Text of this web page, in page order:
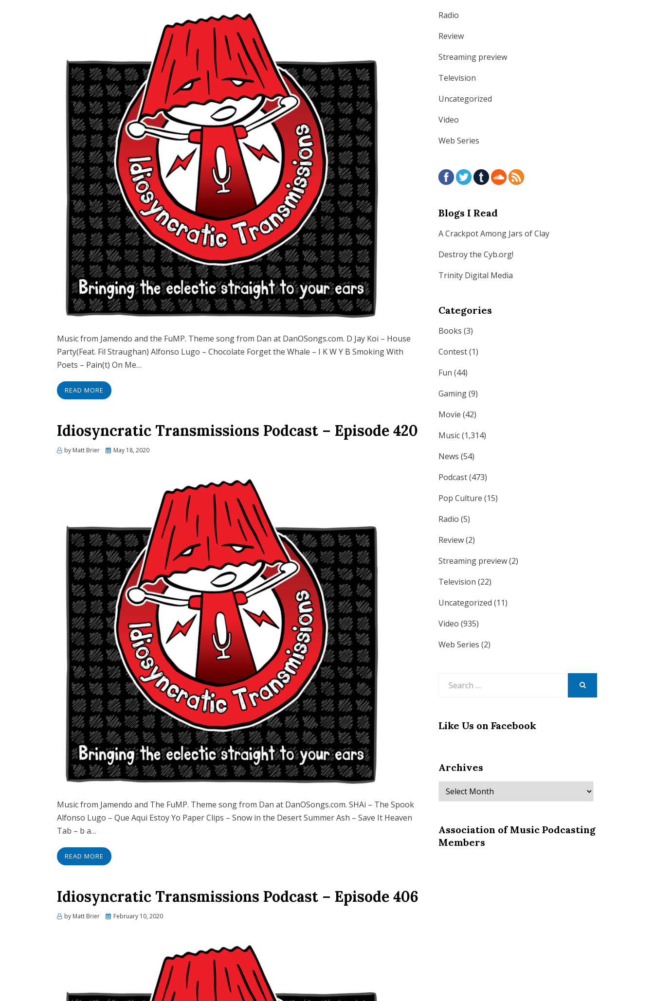
Music from Jamendo and the FuMP. Theme song from Dan at DanOSongs.com. D Jay Koi – House
Party(Feat. Fil Straughan) Alfonso Lugo – Chocolate Forget the Whale – I K W Y B Smoking With
Poets – Pain(t) On Me…
READ MORE
Idiosyncratic Transmissions Podcast – Episode 420
by Matt Brier
Posted
May 18, 2020
Music from Jamendo and The FuMP. Theme song from Dan at DanOSongs.com. SHAi – The Spook
Alfonso Lugo – Que Aqui Estoy Yo Paper Clips – Snow in the Desert Summer Ash – Save It Heaven
Tab – b a…
READ MORE
Idiosyncratic Transmissions Podcast – Episode 406
by Matt Brier
Posted
February 10, 2020
Radio
Review
Streaming preview
Television
Uncategorized
Video
Web Series
Blogs I Read
A Crackpot Among Jars of Clay
Destroy the Cyb.org!
Trinity Digital Media
Categories
Books (3)
Contest(1)
Fun (44)
Gaming(9)
Movie (42)
Music(1,314)
News (54)
Podcast(473)
Pop Culture (15)
Radio (5)
Review(2)
Streaming preview(2)
Television (22)
Uncategorized (11)
Video (935)
Web Series (2)
Like Us on Facebook
Archives
Archives
Association of Music Podcasting
Members